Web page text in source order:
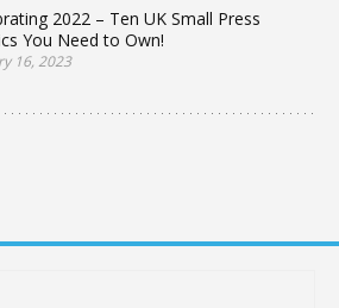
2022 – Ten UK Small Press
You Need to Own!
16, 2023